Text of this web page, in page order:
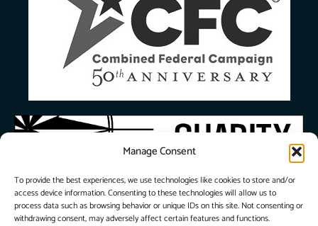
Manage Consent
To provide the best experiences, we use technologies like cookies to store and/or
access device information. Consenting to these technologies will allow us to
process data such as browsing behavior or unique IDs on this site. Not consenting or
withdrawing consent, may adversely affect certain features and functions.